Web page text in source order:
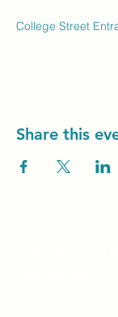
College Street
Share this